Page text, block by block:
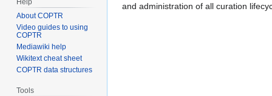
and administration of all curation
About COPTR
Video guides to using
COPTR
Mediawiki help
Wikitext cheat sheet
COPTR data structures
Tools